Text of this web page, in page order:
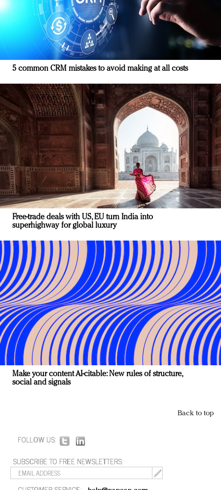
5 common CRM mistakes to avoid making at all costs
Free-trade deals with US, EU turn India into
superhighway for global luxury
Make your content AI-citable: New rules of structure,
social and signals
Back to top
FOLLOW US:
SUBSCRIBE TO FREE NEWSLETTERS: